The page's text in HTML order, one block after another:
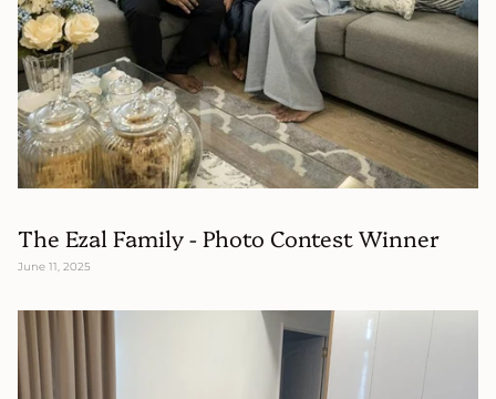
The Ezal Family - Photo Contest Winner
June 11, 2025